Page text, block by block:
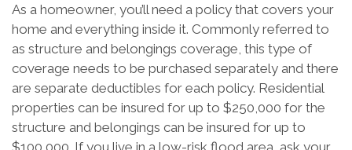
As a homeowner, you’ll need a policy that covers your
home and everything inside it. Commonly referred to
as structure and belongings coverage, this type of
coverage needs to be purchased separately and there
are separate deductibles for each policy. Residential
properties can be insured for up to $250,000 for the
structure and belongings can be insured for up to
$100,000. If you live in a low-risk flood area, ask your